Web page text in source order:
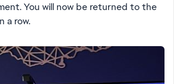
You will now be returned to the
a row.